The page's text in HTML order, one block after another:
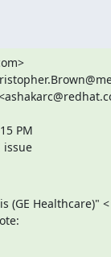
PM
issue
(GE Healthcare)" <